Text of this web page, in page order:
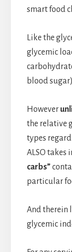
smart food
Like the
glycemic
blood
However
the relative
types
ALSO takes
carbs”
particular
And therein
glycemic